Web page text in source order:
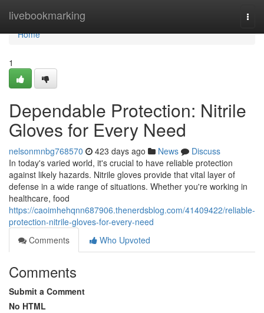
livebookmarking
Home
Home
1
Dependable Protection: Nitrile
Gloves for Every Need
nelsonmnbg768570 423 days ago News
Discuss
In today's varied world, it's crucial to have reliable protection
against likely hazards. Nitrile gloves provide that vital layer of
defense in a wide range of situations. Whether you're working in
healthcare, food
https://caoimhehqnn687906.thenerdsblog.com/41409422/reliable-
protection-nitrile-gloves-for-every-need
Comments
Who Upvoted
Comments
Submit a Comment
No HTML